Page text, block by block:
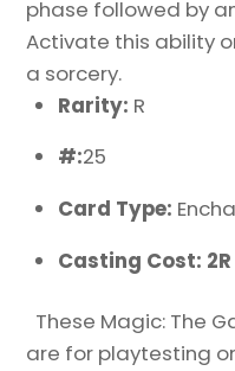
phase followed by
Activate this ability
a sorcery.
Rarity: R
#:25
Card Type:
Casting Cost: 2R
These Magic: The
are for playtesting